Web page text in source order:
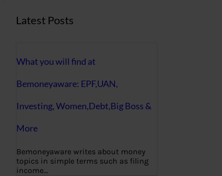
Latest Posts
What you will find at
Bemoneyaware: EPF,UAN,
Investing, Women,Debt,Big Boss &
More
Bemoneyaware writes about money
topics in simple terms such as filing
income…